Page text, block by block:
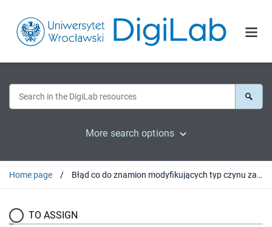
More search options
Home page Błąd co do znamion modyfikujących typ czynu zabronionego
TO ASSIGN